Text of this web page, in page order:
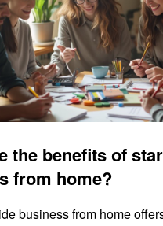
the benefits of
from home?
business from home